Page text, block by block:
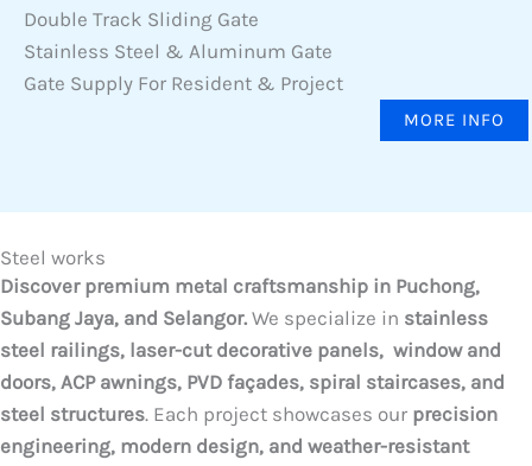
Double Track Sliding Gate
Stainless Steel & Aluminum Gate
Gate Supply For Resident & Project
MORE INFO
Steel works
Discover premium metal craftsmanship in Puchong,
Subang Jaya, and Selangor. We specialize in stainless
steel railings, laser-cut decorative panels, window and
doors, ACP awnings, PVD façades, spiral staircases, and
steel structures. Each project showcases our precision
engineering, modern design, and weather-resistant